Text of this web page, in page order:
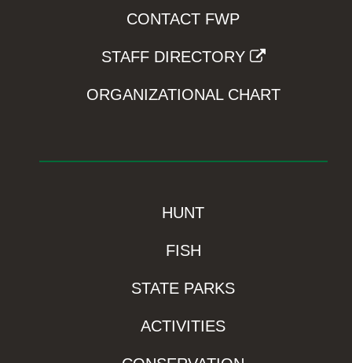
CONTACT FWP
STAFF DIRECTORY
ORGANIZATIONAL CHART
HUNT
FISH
STATE PARKS
ACTIVITIES